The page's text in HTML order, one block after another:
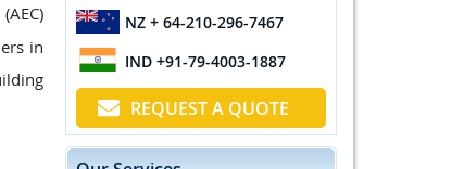
in
NZ + 64-210-296-7467
IND +91-79-4003-1887
REQUEST A QUOTE